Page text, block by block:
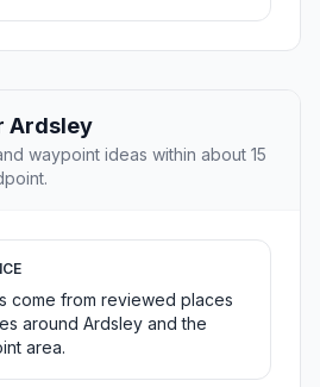
Ardsley
waypoint ideas within about 15
come from reviewed places
around Ardsley and the
area.